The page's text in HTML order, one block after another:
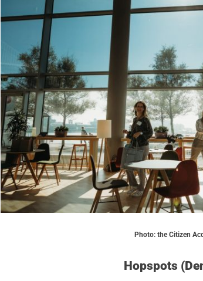
Photo: the Citizen
Hopspots